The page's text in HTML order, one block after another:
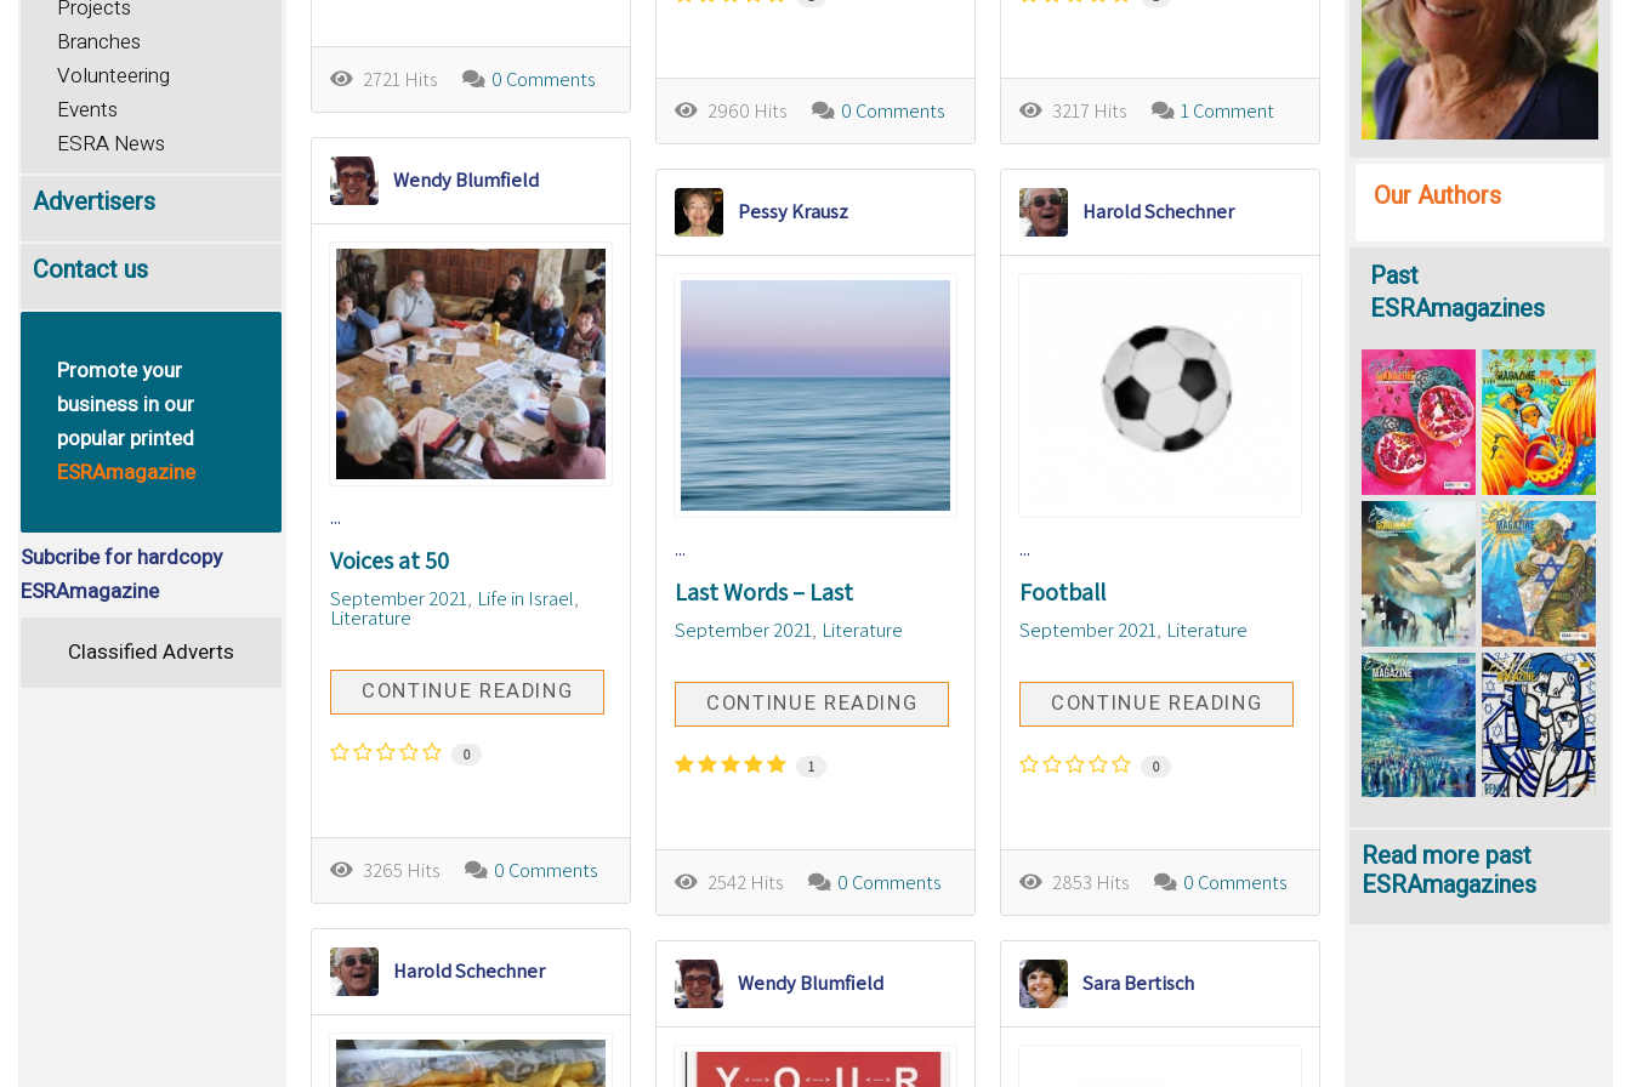
2721 Hits 0 Comments
2960 Hits 0 Comments 3217 Hits 1 Comment
Wendy Blumfield
...
Voices at 50
September 2021 Life in Israel
Literature
CONTINUE READING
0
3265 Hits 0 Comments
Pessy Krausz
...
Last Words – Last
September 2021 Literature
CONTINUE READING
1
2542 Hits 0 Comments
Harold Schechner
...
Football
September 2021 Literature
CONTINUE READING
0
2853 Hits 0 Comments
Harold Schechner Wendy Blumfield Sara Bertisch
Projects
Branches
Volunteering
Events
ESRA News
Advertisers
Contact us
Promote your
business in our
popular printed
ESRAmagazine
Subcribe for hardcopy
ESRAmagazine
Classified Adverts
Our Authors
Past
ESRAmagazines
Read more past
ESRAmagazines